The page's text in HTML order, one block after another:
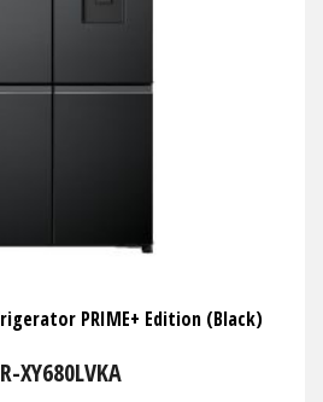
PRIME+ Edition (Black)
XY680LVKA